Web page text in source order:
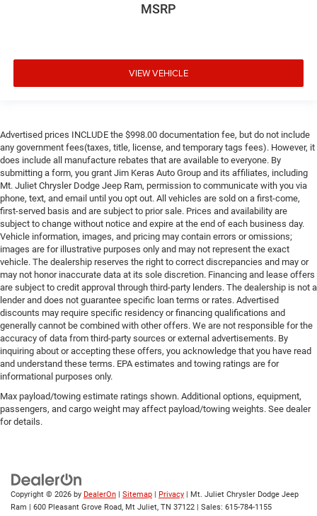
MSRP
VIEW VEHICLE
Advertised prices INCLUDE the $998.00 documentation fee, but do not include
any government fees(taxes, title, license, and temporary tags fees). However, it
does include all manufacture rebates that are available to everyone. By
submitting a form, you grant Jim Keras Auto Group and its affiliates, including
Mt. Juliet Chrysler Dodge Jeep Ram, permission to communicate with you via
phone, text, and email until you opt out. All vehicles are sold on a first-come,
first-served basis and are subject to prior sale. Prices and availability are
subject to change without notice and expire at the end of each business day.
Vehicle information, images, and pricing may contain errors or omissions;
images are for illustrative purposes only and may not represent the exact
vehicle. The dealership reserves the right to correct discrepancies and may or
may not honor inaccurate data at its sole discretion. Financing and lease offers
are subject to credit approval through third-party lenders. The dealership is not a
lender and does not guarantee specific loan terms or rates. Advertised
discounts may require specific residency or financing qualifications and
generally cannot be combined with other offers. We are not responsible for the
accuracy of data from third-party sources or external advertisements. By
inquiring about or accepting these offers, you acknowledge that you have read
and understand these terms. EPA estimates and towing ratings are for
informational purposes only.
Max payload/towing estimate ratings shown. Additional options, equipment,
passengers, and cargo weight may affect payload/towing weights. See dealer
for details.
Copyright © 2026 by DealerOn | Sitemap | Privacy | Mt. Juliet Chrysler Dodge Jeep
Ram | 600 Pleasant Grove Road, Mt Juliet, TN 37122 | Sales: 615-784-1155